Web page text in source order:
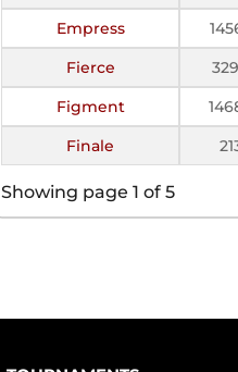
Empress
Fierce
Figment
Finale
Showing page 1 of 5